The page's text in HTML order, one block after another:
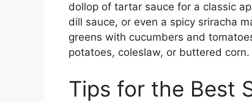
dollop of tartar sauce for a classic
dill sauce, or even a spicy sriracha
greens with cucumbers and
potatoes, coleslaw, or buttered corn.
Tips for the Best